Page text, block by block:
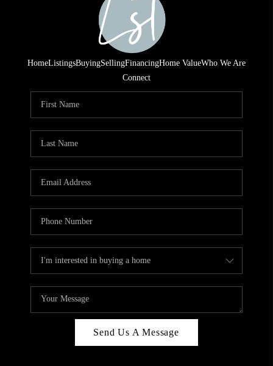
HomeListingsBuyingSellingFinancingHome ValueWho We Are
Connect
Send Us A Message